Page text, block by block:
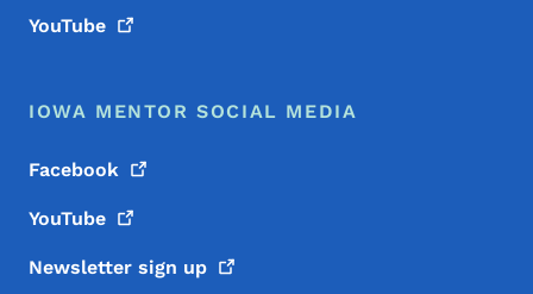
YouTube
IOWA MENTOR SOCIAL MEDIA
Facebook
YouTube
Newsletter sign up